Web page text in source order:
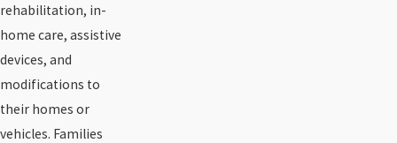
rehabilitation, in-
home care, assistive
devices, and
modifications to
their homes or
vehicles. Families